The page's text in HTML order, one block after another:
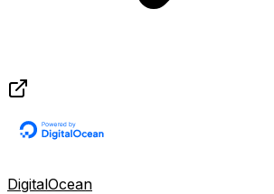
DigitalOcean